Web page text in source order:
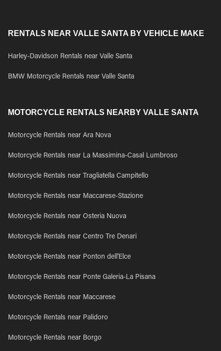
RENTALS NEAR VALLE SANTA BY VEHICLE MAKE
Harley-Davidson Rentals near Valle Santa
BMW Motorcycle Rentals near Valle Santa
MOTORCYCLE RENTALS NEARBY VALLE SANTA
Motorcycle Rentals near Ara Nova
Motorcycle Rentals near La Massimina-Casal Lumbroso
Motorcycle Rentals near Tragliatella Campitello
Motorcycle Rentals near Maccarese-Stazione
Motorcycle Rentals near Osteria Nuova
Motorcycle Rentals near Centro Tre Denari
Motorcycle Rentals near Ponton dell'Elce
Motorcycle Rentals near Ponte Galeria-La Pisana
Motorcycle Rentals near Maccarese
Motorcycle Rentals near Palidoro
Motorcycle Rentals near Borgo